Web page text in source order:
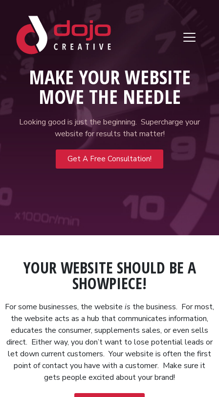
MAKE YOUR WEBSITE
MOVE THE NEEDLE
Looking good is just the beginning. Supercharge your
website for results that matter!
Get A Free Consultation!
YOUR WEBSITE SHOULD BE A
SHOWPIECE!
For some businesses, the website is the business. For most,
the website acts as a hub that communicates information,
educates the consumer, supplements sales, or even sells
direct. Either way, you don’t want to lose potential leads or
let down current customers. Your website is often the first
point of contact you have with a customer. Make sure it
gets people excited about your brand!